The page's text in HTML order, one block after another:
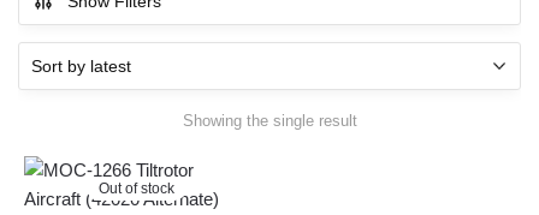
Showing the single result
Out of stock